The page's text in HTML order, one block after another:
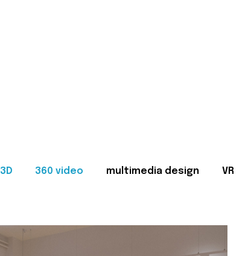
3D 360 video multimedia design VR